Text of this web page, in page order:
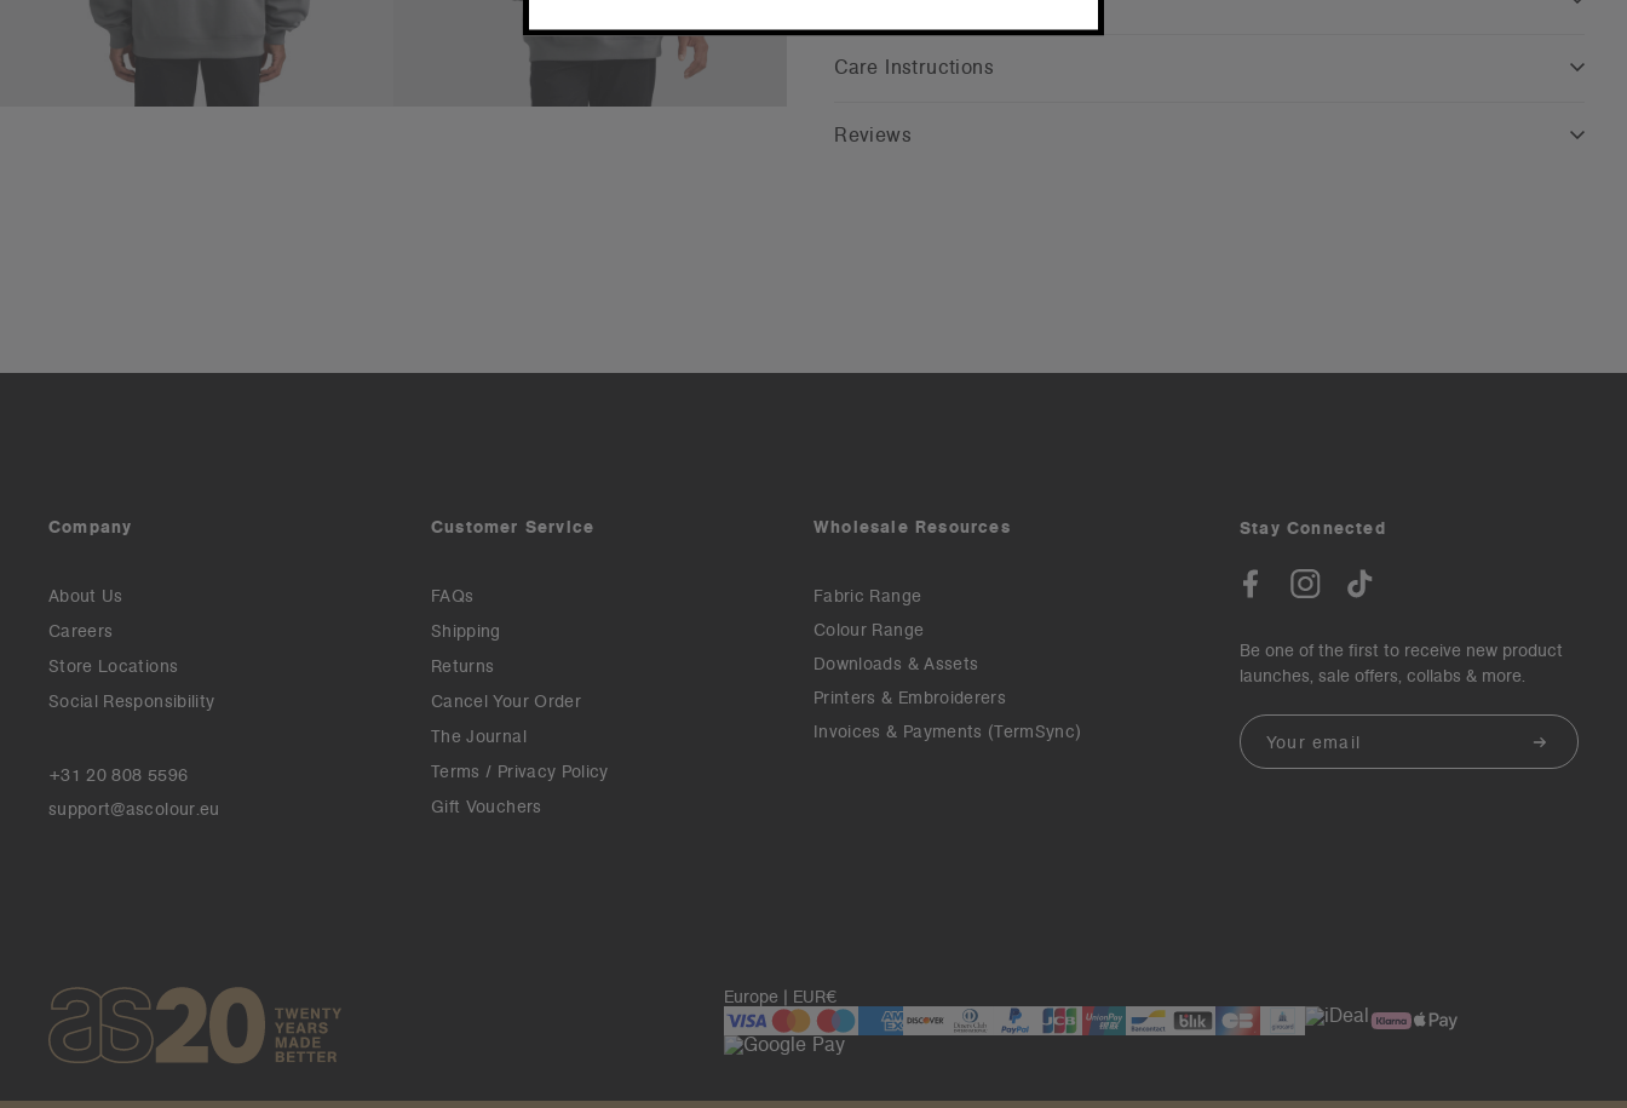
Care Instructions
Reviews
Company
About Us
Careers
Store Locations
Social Responsibility
+31 20 808 5596
support@ascolour.eu
Customer Service
FAQs
Shipping
Returns
Cancel Your Order
The Journal
Terms / Privacy Policy
Gift Vouchers
Wholesale Resources
Fabric Range
Colour Range
Downloads & Assets
Printers & Embroiderers
Invoices & Payments (TermSync)
Stay Connected
Be one of the first to receive new product
launches, sale offers, collabs & more.
Email
Europe | EUR€